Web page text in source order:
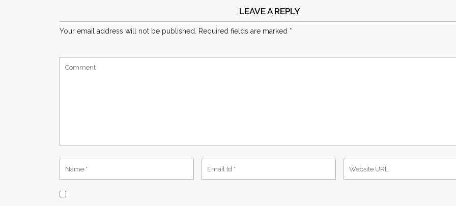
LEAVE A REPLY
Your email address will not be published. Required fields are marked *